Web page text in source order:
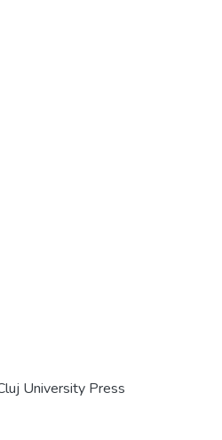
University Press